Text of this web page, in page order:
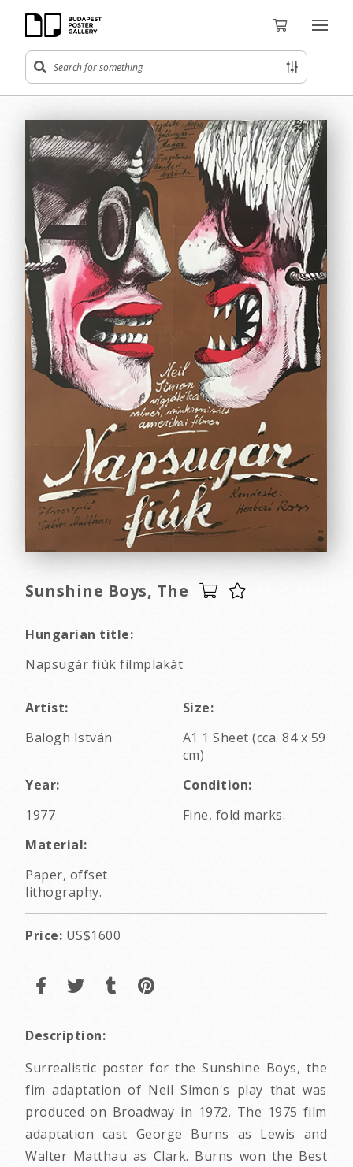
Sunshine Boys, The
Hungarian title:
Napsugár fiúk filmplakát
Artist:
Balogh István
Size:
A1 1 Sheet (cca. 84 x 59
cm)
Year:
1977
Condition:
Fine, fold marks.
Material:
Paper, offset
lithography.
Price: US$1600
Description:
Surrealistic poster for the Sunshine Boys, the
fim adaptation of Neil Simon's play that was
produced on Broadway in 1972. The 1975 film
adaptation cast George Burns as Lewis and
Walter Matthau as Clark. Burns won the Best